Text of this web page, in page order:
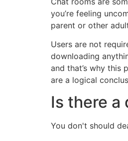
you’re feeling
parent or other
Users are not
downloading
and that’s why this
are a logical
Is there
You don't should